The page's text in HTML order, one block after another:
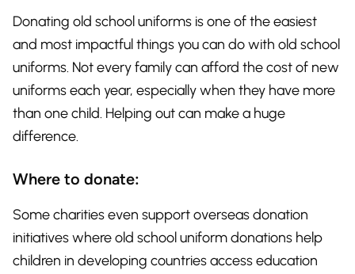
Donating old school uniforms is one of the easiest
and most impactful things you can do with old school
uniforms. Not every family can afford the cost of new
uniforms each year, especially when they have more
than one child. Helping out can make a huge
difference.
Where to donate:
Some charities even support overseas donation
initiatives where old school uniform donations help
children in developing countries access education